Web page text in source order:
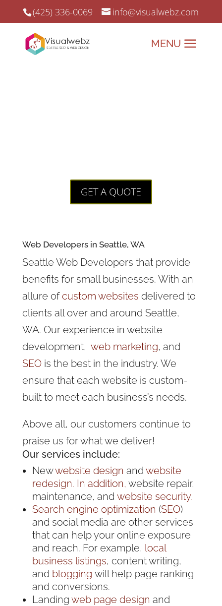
(425) 336-0069 info@visualwebz.com
GET A QUOTE
Web Developers in Seattle, WA
Seattle Web Developers that provide
benefits for small businesses. With an
allure ofcustom websites delivered to
clients all over and around Seattle,
WA. Our experience in website
development, web marketing, and
SEOis the best in the industry. We
ensure that each website is custom-
built to meet each business’s needs.
Above all, our customers continue to
praise us for what we deliver!
Our services include:
Newwebsite design and website
redesign. In addition, website repair,
maintenance, and website security.
Search engine optimization (SEO)
and social media are other services
that can help your online exposure
and reach. For example, local
business listings, content writing,
and blogging will help page ranking
and conversions.
Landing web page design and